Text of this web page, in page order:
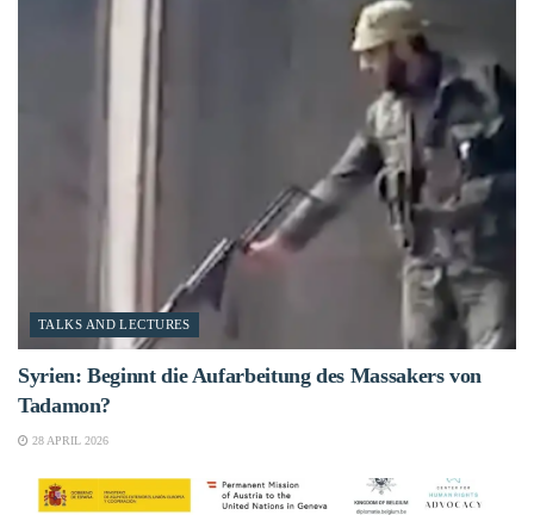
TALKS AND LECTURES
Syrien: Beginnt die Aufarbeitung des Massakers von
Tadamon?
28 APRIL 2026